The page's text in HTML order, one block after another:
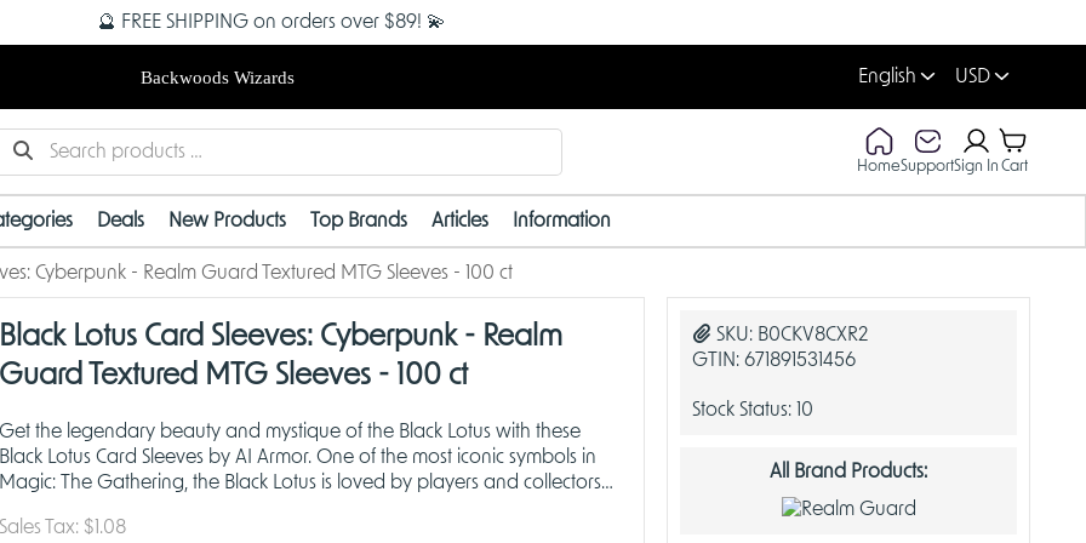
🔮 FREE SHIPPING on orders over $89! 💫
Backwoods Wizards English USD
HomeSupportSign In Cart
Deals New Products Top Brands Articles Information
Cyberpunk - Realm Guard Textured MTG Sleeves - 100 ct
Black Lotus Card Sleeves: Cyberpunk - Realm
Guard Textured MTG Sleeves - 100 ct
Get the legendary beauty and mystique of the Black Lotus with these
Black Lotus Card Sleeves by AI Armor. One of the most iconic symbols in
Magic: The Gathering, the Black Lotus is loved by players and collectors
Sales Tax: $1.08
SKU: B0CKV8CXR2
GTIN:671891531456
Stock Status: 10
All Brand Products: